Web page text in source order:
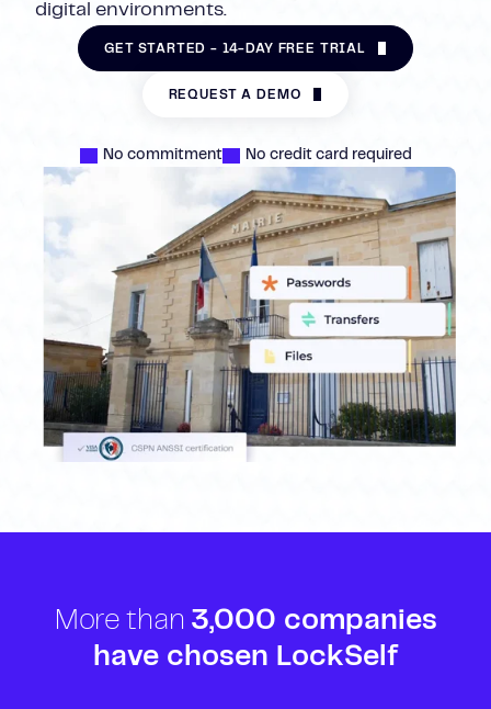
digital environments.
GET STARTED - 14-DAY FREE TRIAL
REQUEST A DEMO
No commitment No credit card required
More than 3,000 companies
have chosen LockSelf